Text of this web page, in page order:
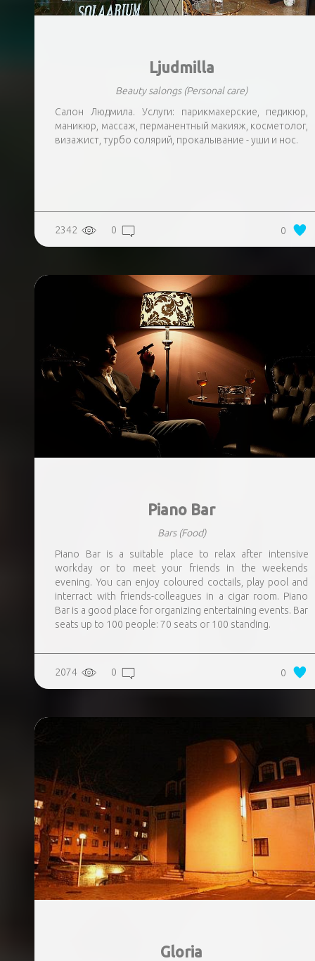
Ljudmilla
Beauty salongs (Personal care)
Салон Людмила. Услуги: парикмахерские, педикюр,
маникюр, массаж, перманентный макияж, косметолог,
визажист, турбо солярий, прокалывание - уши и нос.
2342 0 0
Piano Bar
Bars (Food)
Piano Bar is a suitable place to relax after intensive
workday or to meet your friends in the weekends
evening. You can enjoy coloured coctails, play pool and
interract with friends-colleagues in a cigar room. Piano
Bar is a good place for organizing entertaining events. Bar
seats up to 100 people: 70 seats or 100 standing.
2074 0 0
Gloria